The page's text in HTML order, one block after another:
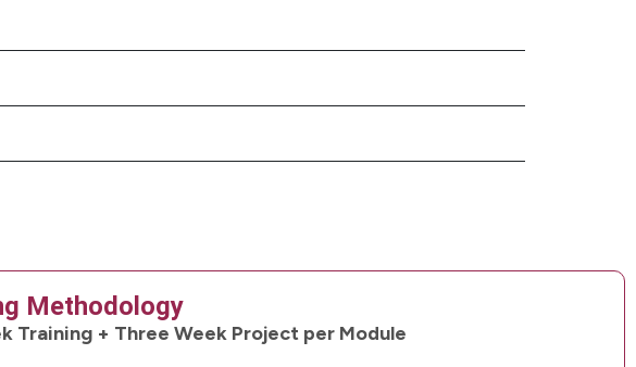
Methodology
Training + Three Week Project per Module